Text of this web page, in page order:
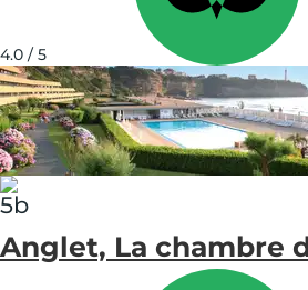
4.0 / 5
map
Anglet, La chambre